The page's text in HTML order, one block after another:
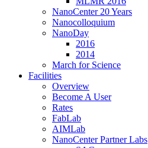
NanoCenter 20 Years
Nanocolloquium
NanoDay
2016
2014
March for Science
Facilities
Overview
Become A User
Rates
FabLab
AIMLab
NanoCenter Partner Labs